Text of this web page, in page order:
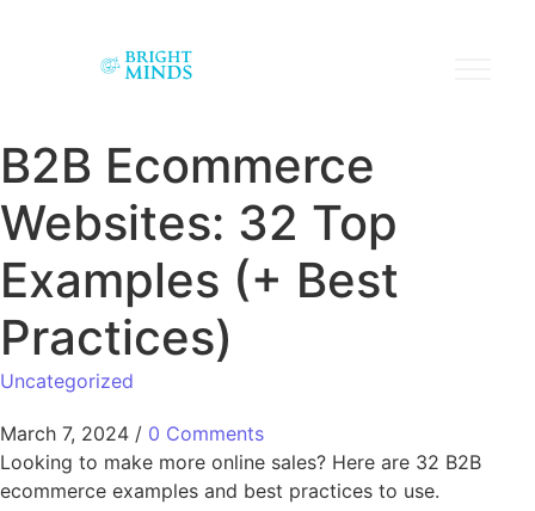
B2B Ecommerce
Websites: 32 Top
Examples (+ Best
Practices)
Uncategorized
March 7, 2024 / 0 Comments
Looking to make more online sales? Here are 32 B2B
ecommerce examples and best practices to use.